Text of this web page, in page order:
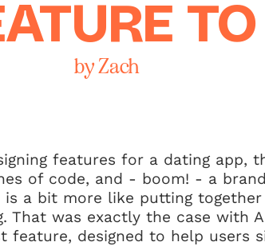
by Zach
features for a dating app,
of code, and - boom! - a
is a bit more like putting
That was exactly the case with
feature, designed to help users